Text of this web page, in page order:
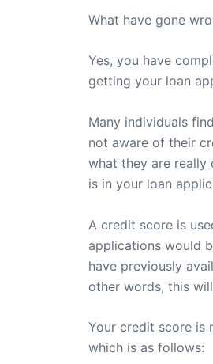
What have gone
Yes, you have
getting your loan
Many individuals
not aware of their
what they are
is in your loan
A credit score is
applications would
have previously
other words, this
Your credit score is
which is as follows: